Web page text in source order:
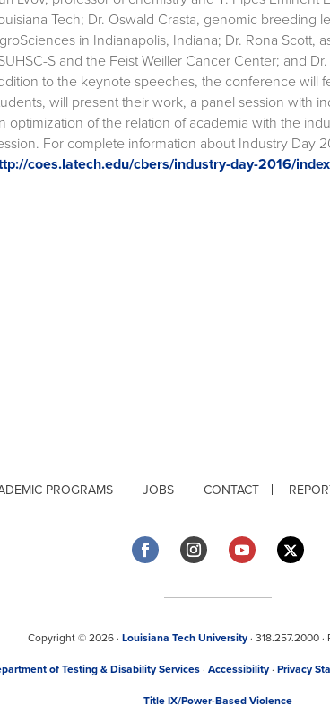
Tech; Dr. Oswald Crasta, genomic
in Indianapolis, Indiana; Dr. Rona Scott,
S and the Feist Weiller Cancer Center; and
to the keynote speeches, the conference will
will present their work, a panel session with
optimization of the relation of academia with the
For complete information about Industry Day
coes.latech.edu/cbers/industry-day-2016/
PROGRAMS JOBS CONTACT
Copyright © 2026 · Louisiana Tech University· 318.257.2000 ·
of Testing & Disability Services · Accessibility · Privacy
Title IX/Power-Based Violence